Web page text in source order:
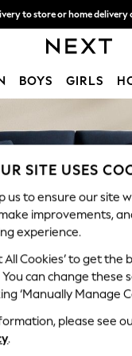
to store or home delivery
the cost with pay in 3. Find
BOYS GIRLS
& Trending
Week
on Social
Textures
Chambrays
Brown
Whites
Sit
SITE USES
us to ensure our site
improvements,
experience.
All Cookies’ to get the
can change these
‘Manually Manage
please see
.